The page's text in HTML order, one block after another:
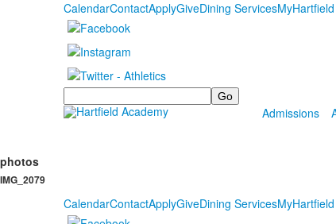
CalendarContactApplyGiveDining ServicesMyHartfield
Search
Admissions
photos
IMG_2079
CalendarContactApplyGiveDining ServicesMyHartfield